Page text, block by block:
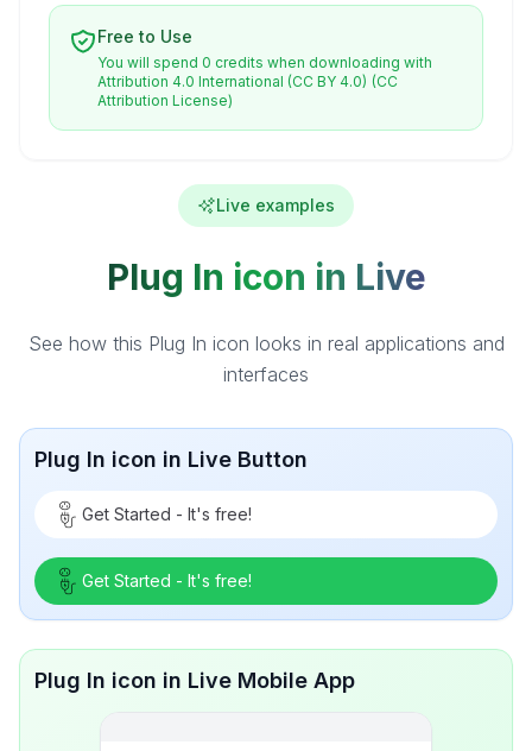
Free to Use
You will spend 0 credits when downloading with
Attribution 4.0 International (CC BY 4.0) (CC
Attribution License)
Live examples
Plug In icon in Live
See how this Plug In icon looks in real applications and
interfaces
Plug In icon in Live Button
Get Started - It's free!
Get Started - It's free!
Plug In icon in Live Mobile App